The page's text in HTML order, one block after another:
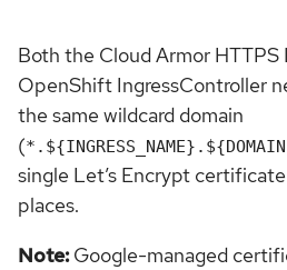
Both the Cloud Armor HTTPS
OpenShift IngressController
the same wildcard domain
(
single Let’s Encrypt
places.
Note:Google-managed